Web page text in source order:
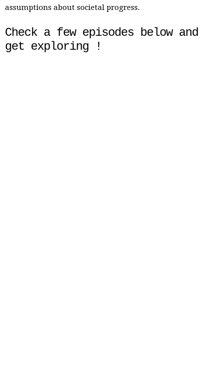
assumptions about societal progress.
Check a few episodes below and
get exploring !